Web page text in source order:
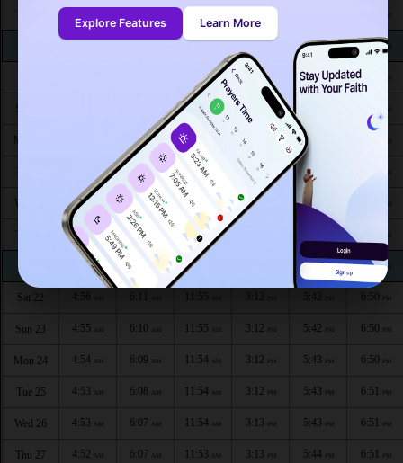
Explore Features Learn More
11:57 3:11 5:39PM 6:48 PM
11:56AM 3:12PM 5:40PM 6:48
Sun 16 11:56 AM 3:12 PM
Mon 17 6:15AM 11:56 3:12 5:40
AM 6:14AM 11:56 3:12 5:41
Wed 19 4:58 6:13 AM 11:56 AM 3:12 5:41
4:57AM 6:13 11:55 AM
Fri 21 4:56AM 6:12 AM 11:55 5:42 6:50PM
Sat 22 4:56 11:55 3:12 5:42 6:50
Sun 23 4:55 AM 6:10 AM 11:55 AM 3:12 PM 5:42 PM 6:50 PM
Mon 24 4:54 AM 6:09 AM 11:54 AM 3:12 PM 5:43 PM 6:50 PM
Tue 25 4:53 AM 6:08 AM 11:54 AM 3:12 PM 5:43 PM 6:51 PM
Wed 26 4:53 AM 6:07 AM 11:54 AM 3:13 PM 5:43 PM 6:51 PM
Thu 27 4:52 AM 6:07 AM 11:53 AM 3:13 PM 5:44 PM 6:51 PM